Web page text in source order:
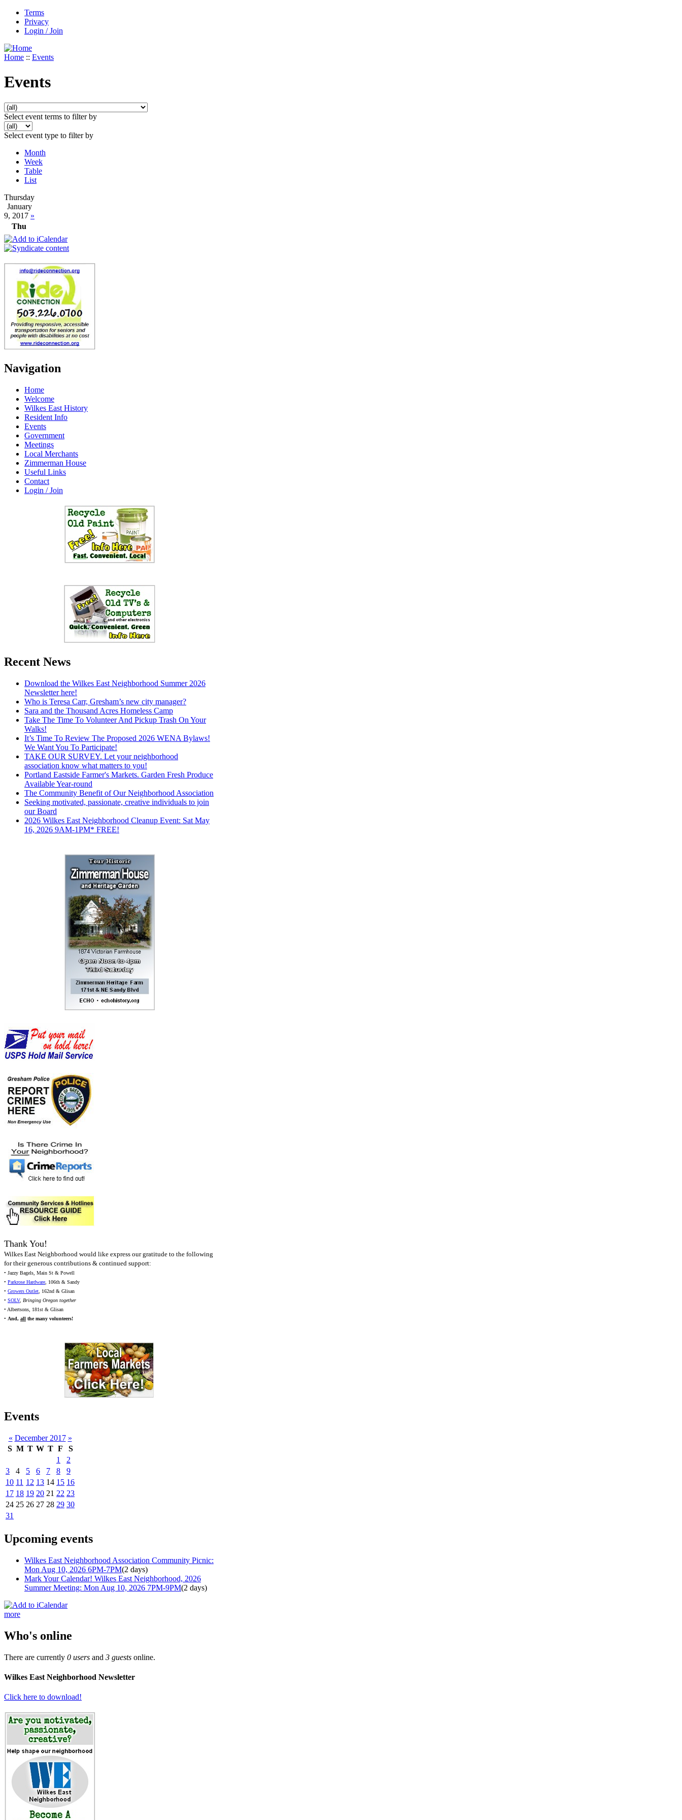
Terms
Privacy
Login / Join
Home :: Events
Events
Select event terms to filter by
Select event type to filter by
Month
Week
Table
List
Thursday
January
9, 2017 »
Thu
Navigation
Home
Welcome
Wilkes East History
Resident Info
Events
Government
Meetings
Local Merchants
Zimmerman House
Useful Links
Contact
Login / Join
Recent News
Download the Wilkes East Neighborhood Summer 2026
Newsletter here!
Who is Teresa Carr, Gresham’s new city manager?
Sara and the Thousand Acres Homeless Camp
Take The Time To Volunteer And Pickup Trash On Your
Walks!
It’s Time To Review The Proposed 2026 WENA Bylaws!
We Want You To Participate!
TAKE OUR SURVEY. Let your neighborhood
association know what matters to you!
Portland Eastside Farmer's Markets. Garden Fresh Produce
Available Year-round
The Community Benefit of Our Neighborhood Association
Seeking motivated, passionate, creative individuals to join
our Board
2026 Wilkes East Neighborhood Cleanup Event: Sat May
16, 2026 9AM-1PM* FREE!
Thank You!
Wilkes East Neighborhood would like express our gratitude to the following
for their generous contributions & continued support:
• Jazzy Bagels, Main St & Powell
• Parkrose Hardware, 106th & Sandy
• Growers Outlet, 162nd & Glisan
• SOLV, Bringing Oregon together
• Albertsons, 181st & Glisan
• And, all the many volunteers!
Events
« December 2017 »
S M T W T F
S
1
2
3
4 5 6 7 8
9
10 11 12 13 14 15 16
17 18 19 20 21 22 23
24 25 26 27 28 29 30
31
Upcoming events
Wilkes East Neighborhood Association Community Picnic:
Mon Aug 10, 2026 6PM-7PM(2 days)
Mark Your Calendar! Wilkes East Neighborhood, 2026
Summer Meeting: Mon Aug 10, 2026 7PM-9PM(2 days)
more
Who's online
There are currently 0 users and 3 guests online.
Wilkes East Neighborhood Newsletter
Click here to download!